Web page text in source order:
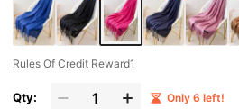
Rules Of Credit Reward1
Qty: Only 6 left!